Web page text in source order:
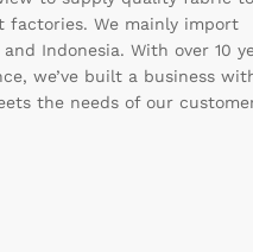
factories. We mainly import
Indonesia. With over 10
we’ve built a business
the needs of our